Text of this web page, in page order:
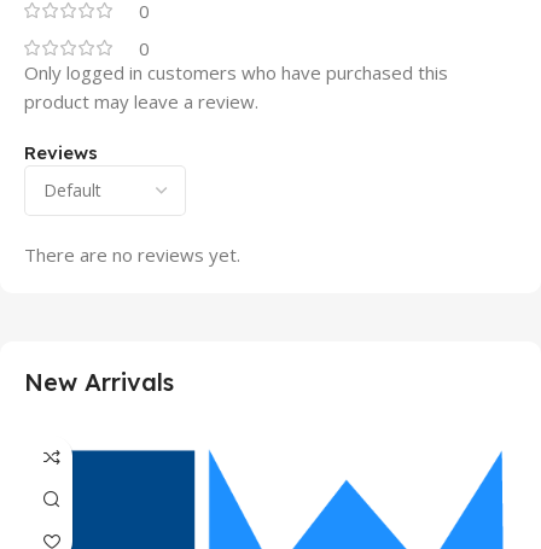
0
0
Reviews
There are no reviews yet.
Only logged in customers who have purchased this
product may leave a review.
New Arrivals